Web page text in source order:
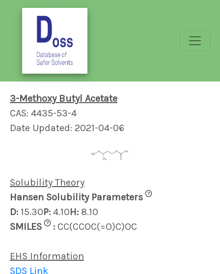
3-Methoxy Butyl Acetate
CAS: 4435-53-4
Date Updated: 2021-04-06
Solubility Theory
Hansen Solubility Parameters
?
D: 15.30P: 4.10H: 8.10
SMILES
? : CC(CCOC(=O)C)OC
EHS Information
SDS Link